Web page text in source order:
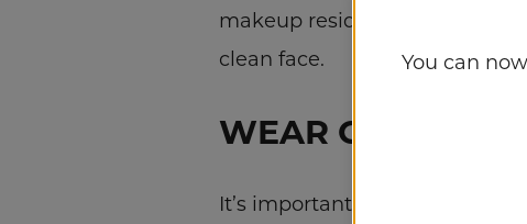
makeup residues can also
clean face.
WEAR
It’s important to wear
You can